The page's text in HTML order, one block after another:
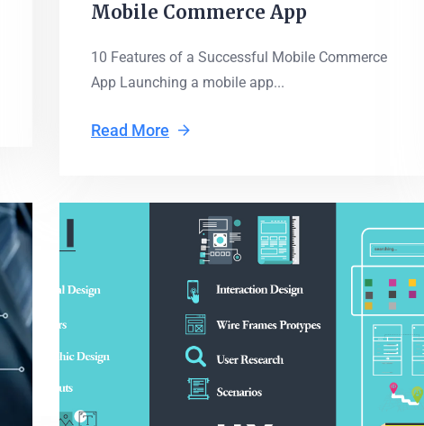
Mobile Commerce App
10 Features of a Successful Mobile Commerce
App Launching a mobile app...
Read More